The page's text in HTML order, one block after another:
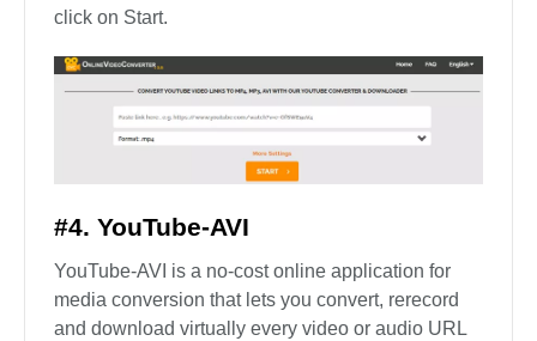
click on Start.
#4. YouTube-AVI
YouTube-AVI is a no-cost online application for
media conversion that lets you convert, rerecord
and download virtually every video or audio URL